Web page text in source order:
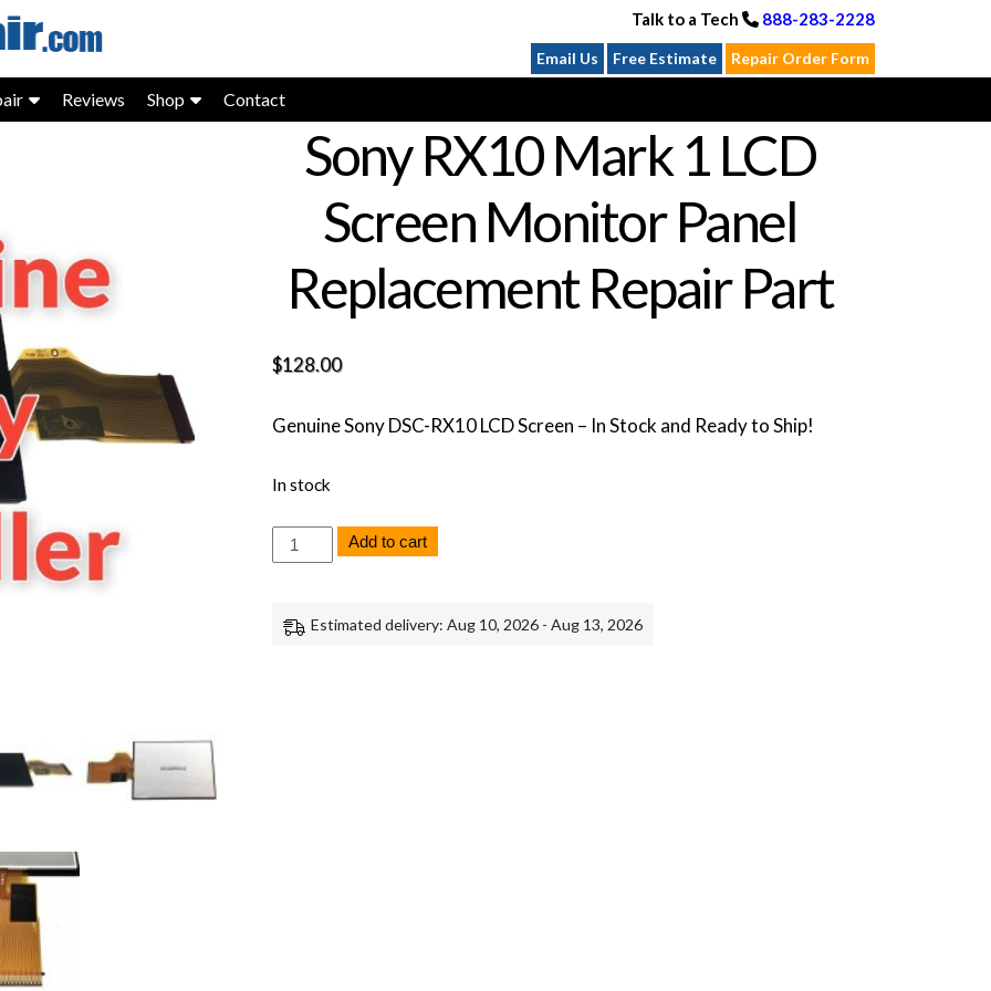
Talk to a Tech 888-283-2228
Email Us Free Estimate Repair Order Form
Reviews Shop Contact
Sony RX10 Mark 1 LCD
Screen Monitor Panel
Replacement Repair Part
$128.00
Genuine Sony DSC-RX10 LCD Screen – In Stock and Ready to Ship!
In stock
Sony
RX10
LCD
Screen
Add to cart
Estimated delivery: Aug 10, 2026 - Aug 13, 2026